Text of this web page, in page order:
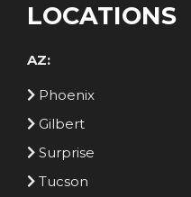
LOCATIONS
AZ:
Phoenix
Gilbert
Surprise
Tucson